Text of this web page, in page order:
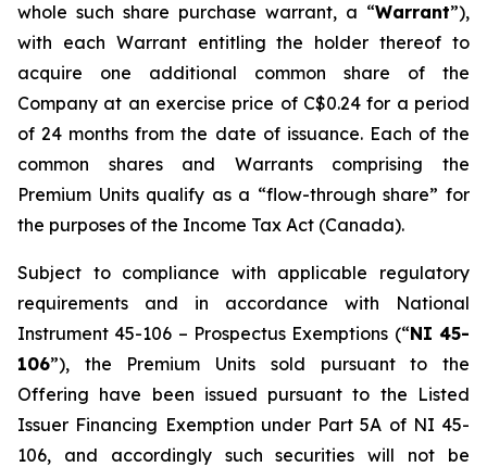
whole such share purchase warrant, a “Warrant”),
with each Warrant entitling the holder thereof to
acquire one additional common share of the
Company at an exercise price of C$0.24 for a period
of 24 months from the date of issuance. Each of the
common shares and Warrants comprising the
Premium Units qualify as a “flow-through share” for
the purposes of the Income Tax Act (Canada).
Subject to compliance with applicable regulatory
requirements and in accordance with National
Instrument 45-106 – Prospectus Exemptions (“NI 45-
106”), the Premium Units sold pursuant to the
Offering have been issued pursuant to the Listed
Issuer Financing Exemption under Part 5A of NI 45-
106, and accordingly such securities will not be